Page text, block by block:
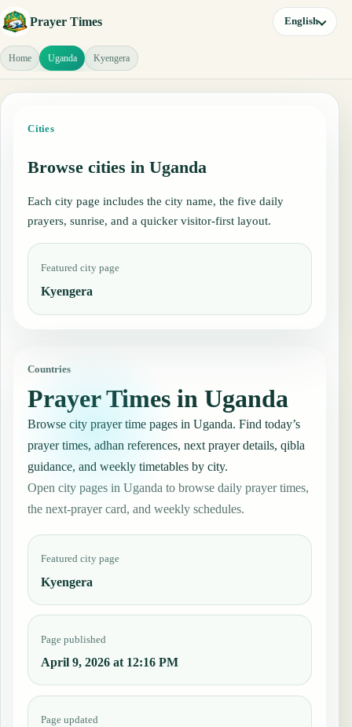
Prayer Times English
Home Uganda Kyengera
Countries
Prayer Times in Uganda
Browse city prayer time pages in Uganda. Find today’s
prayer times, adhan references, next prayer details, qibla
guidance, and weekly timetables by city.
Open city pages in Uganda to browse daily prayer times,
the next-prayer card, and weekly schedules.
Featured city page
Kyengera
Page published
April 9, 2026 at 12:16 PM
Page updated
Cities
Browse cities in Uganda
Each city page includes the city name, the five daily
prayers, sunrise, and a quicker visitor-first layout.
Featured city page
Kyengera